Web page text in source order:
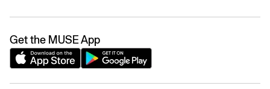
Get the MUSE App